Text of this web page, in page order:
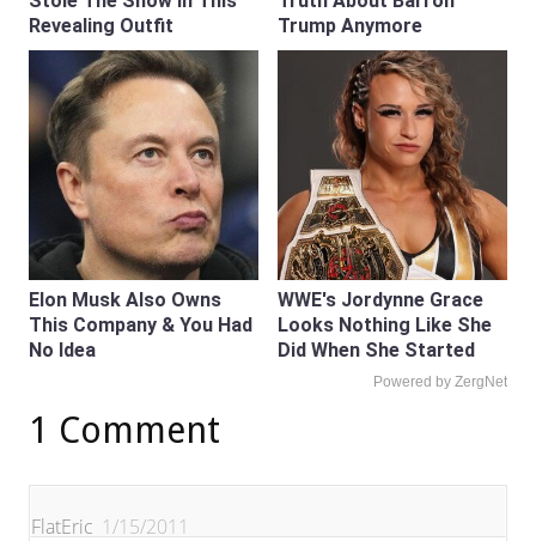
Revealing Outfit
Trump Anymore
Elon Musk Also Owns
This Company & You Had
No Idea
WWE's Jordynne Grace
Looks Nothing Like She
Did When She Started
Powered by ZergNet
1 Comment
FlatEric 1/15/2011